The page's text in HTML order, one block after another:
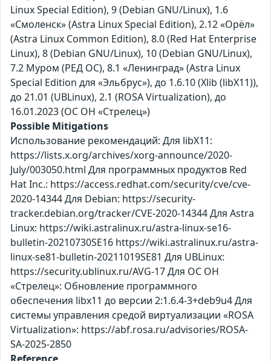
Linux Special Edition), 9 (Debian GNU/Linux), 1.6
«Смоленск» (Astra Linux Special Edition), 2.12 «Орёл»
(Astra Linux Common Edition), 8.0 (Red Hat Enterprise
Linux), 8 (Debian GNU/Linux), 10 (Debian GNU/Linux),
7.2 Муром (РЕД ОС), 8.1 «Ленинград» (Astra Linux
Special Edition для «Эльбрус»), до 1.6.10 (Xlib (libX11)),
до 21.01 (UBLinux), 2.1 (ROSA Virtualization), до
16.01.2023 (ОС ОН «Стрелец»)
Possible Mitigations
Использование рекомендаций: Для libX11:
https://lists.x.org/archives/xorg-announce/2020-
July/003050.html Для программных продуктов Red
Hat Inc.: https://access.redhat.com/security/cve/cve-
2020-14344 Для Debian: https://security-
tracker.debian.org/tracker/CVE-2020-14344 Для Astra
Linux: https://wiki.astralinux.ru/astra-linux-se16-
bulletin-20210730SE16 https://wiki.astralinux.ru/astra-
linux-se81-bulletin-20211019SE81 Для UBLinux:
https://security.ublinux.ru/AVG-17 Для ОС ОН
«Стрелец»: Обновление программного
обеспечения libx11 до версии 2:1.6.4-3+deb9u4 Для
системы управления средой виртуализации «ROSA
Virtualization»: https://abf.rosa.ru/advisories/ROSA-
SA-2025-2850